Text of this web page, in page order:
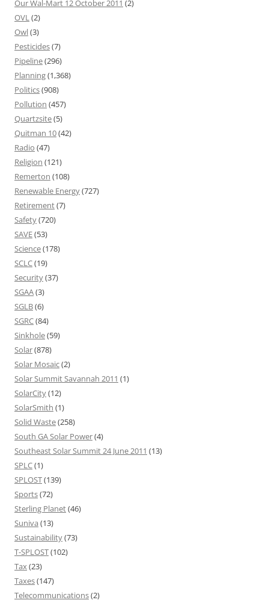
Our Wal-Mart 12 October 2011 (2)
OVL(2)
Owl(3)
Pesticides(7)
Pipeline(296)
Planning(1,368)
Politics(908)
Pollution (457)
Quartzsite(5)
Quitman 10(42)
Radio (47)
Religion (121)
Remerton (108)
Renewable Energy(727)
Retirement(7)
Safety(720)
SAVE(53)
Science(178)
SCLC(19)
Security(37)
SGAA(3)
SGLB(6)
SGRC(84)
Sinkhole(59)
Solar(878)
Solar Mosaic(2)
Solar Summit Savannah 2011 (1)
SolarCity(12)
SolarSmith (1)
Solid Waste(258)
South GA Solar Power(4)
Southeast Solar Summit 24 June 2011 (13)
SPLC(1)
SPLOST(139)
Sports(72)
Sterling Planet(46)
Suniva (13)
Sustainability(73)
T-SPLOST(102)
Tax(23)
Taxes(147)
Telecommunications(2)